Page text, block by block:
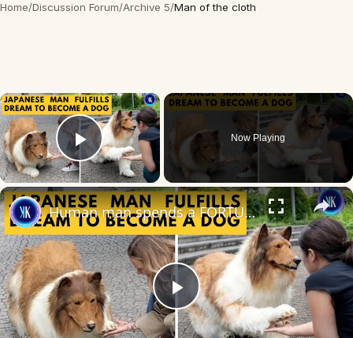
Home/Discussion Forum/Archive 5/Man of the cloth
×
Play Video
Now Playing
×
Play
Human man spends a FORTUNE to live life as a dog